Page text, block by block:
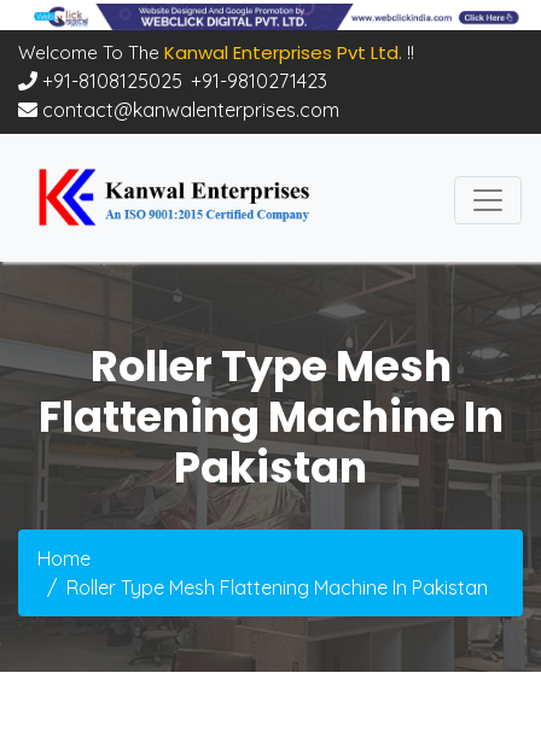
Welcome To The Kanwal Enterprises Pvt Ltd. !!
+91-8108125025 +91-9810271423
contact@kanwalenterprises.com
Roller Type Mesh
Flattening Machine In
Pakistan
Home
Roller Type Mesh Flattening Machine In Pakistan